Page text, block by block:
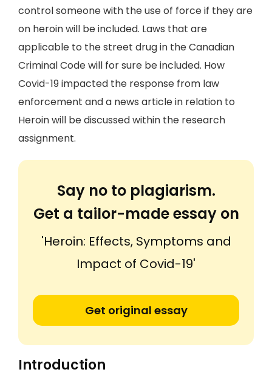
control someone with the use of force if they are
on heroin will be included. Laws that are
applicable to the street drug in the Canadian
Criminal Code will for sure be included. How
Covid-19 impacted the response from law
enforcement and a news article in relation to
Heroin will be discussed within the research
assignment.
Say no to plagiarism.
Get a tailor-made essay on
'Heroin: Effects, Symptoms and
Impact of Covid-19'
Get original essay
Introduction